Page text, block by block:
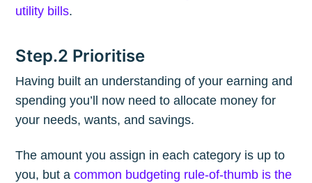
utility bills.
Step.2 Prioritise
Having built an understanding of your earning and
spending you’ll now need to allocate money for
your needs, wants, and savings.
The amount you assign in each category is up to
you, but acommon budgeting rule-of-thumb is the